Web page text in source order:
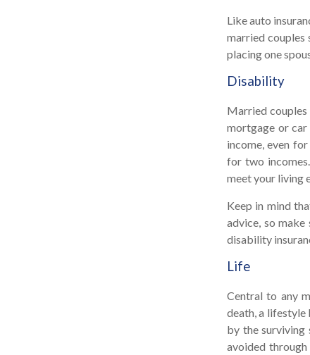
Like auto
married couples
placing one
Disability
Married couples
mortgage or car
income, even
for two
meet your living
Keep in mind
advice, so
disability
Life
Central to any
death, a lifestyle
by the surviving
avoided